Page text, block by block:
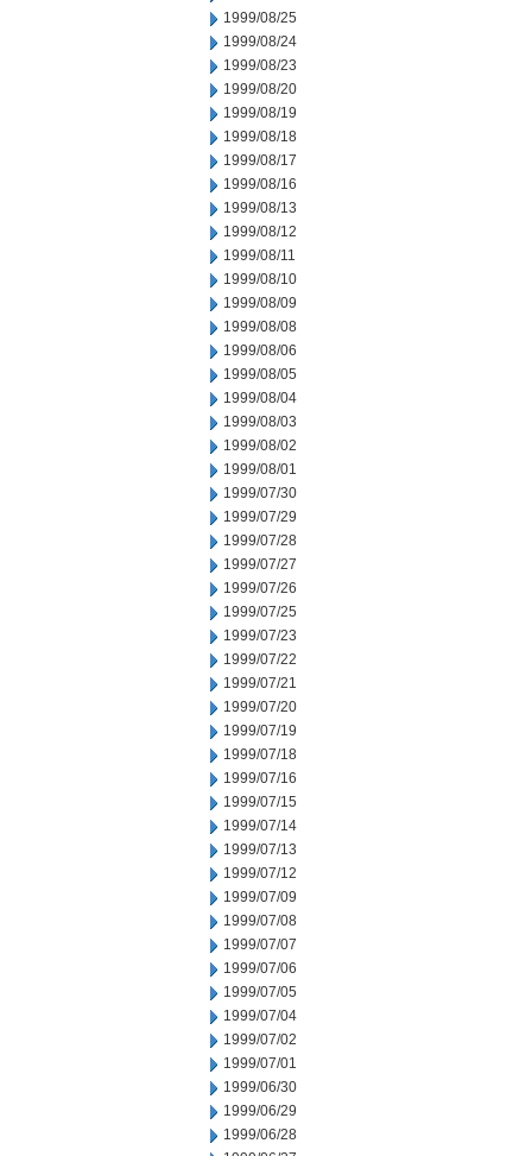
1999/08/25
1999/08/24
1999/08/23
1999/08/20
1999/08/19
1999/08/18
1999/08/17
1999/08/16
1999/08/13
1999/08/12
1999/08/11
1999/08/10
1999/08/09
1999/08/08
1999/08/06
1999/08/05
1999/08/04
1999/08/03
1999/08/02
1999/08/01
1999/07/30
1999/07/29
1999/07/28
1999/07/27
1999/07/26
1999/07/25
1999/07/23
1999/07/22
1999/07/21
1999/07/20
1999/07/19
1999/07/18
1999/07/16
1999/07/15
1999/07/14
1999/07/13
1999/07/12
1999/07/09
1999/07/08
1999/07/07
1999/07/06
1999/07/05
1999/07/04
1999/07/02
1999/07/01
1999/06/30
1999/06/29
1999/06/28